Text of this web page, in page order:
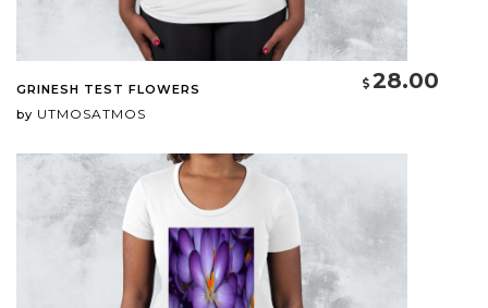
GRINESH TEST FLOWERS
by UTMOSATMOS
28.00